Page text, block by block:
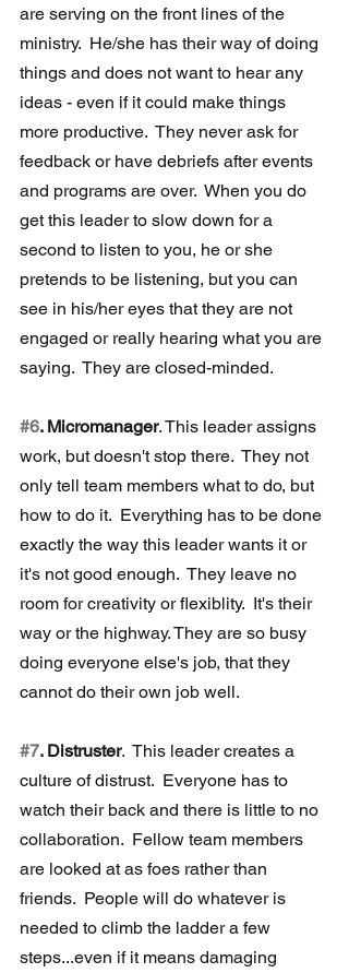
are serving on the front lines of the
ministry.  He/she has their way of doing
things and does not want to hear any
ideas - even if it could make things
more productive.  They never ask for
feedback or have debriefs after events
and programs are over.  When you do
get this leader to slow down for a
second to listen to you, he or she
pretends to be listening, but you can
see in his/her eyes that they are not
engaged or really hearing what you are
saying.  They are closed-minded.
#6. Micromanager. This leader assigns
work, but doesn't stop there.  They not
only tell team members what to do, but
how to do it.  Everything has to be done
exactly the way this leader wants it or
it's not good enough.  They leave no
room for creativity or flexiblity.  It's their
way or the highway. They are so busy
doing everyone else's job, that they
cannot do their own job well.
#7. Distruster.  This leader creates a
culture of distrust.  Everyone has to
watch their back and there is little to no
collaboration.  Fellow team members
are looked at as foes rather than
friends.  People will do whatever is
needed to climb the ladder a few
steps...even if it means damaging